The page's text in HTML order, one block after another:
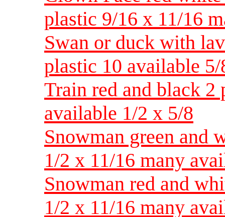
plastic 9/16 x 11/16
Swan or duck with
plastic 10 available
Train red and black 2
available 1/2 x 5/8
Snowman green and
1/2 x 11/16 many
Snowman red and
1/2 x 11/16 many